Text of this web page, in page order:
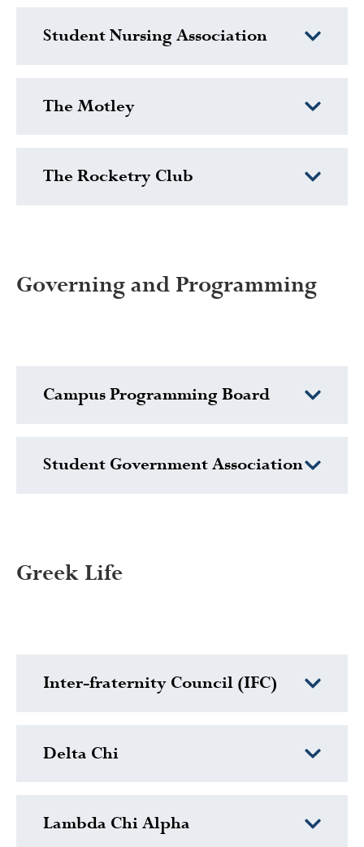
Student Nursing Association
The Motley
The Rocketry Club
Governing and Programming
Campus Programming Board
Student Government Association
Greek Life
Inter-fraternity Council (IFC)
Delta Chi
Lambda Chi Alpha